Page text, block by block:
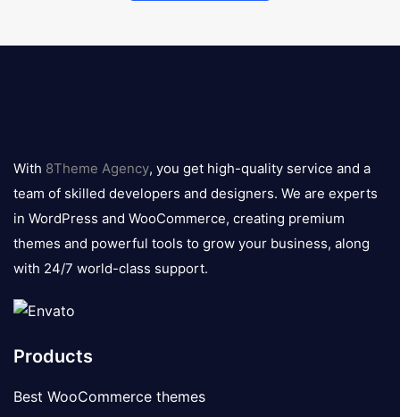
logo
With 8Theme Agency, you get high-quality service and a
team of skilled developers and designers. We are experts
in WordPress and WooCommerce, creating premium
themes and powerful tools to grow your business, along
with 24/7 world-class support.
Products
Best WooCommerce themes